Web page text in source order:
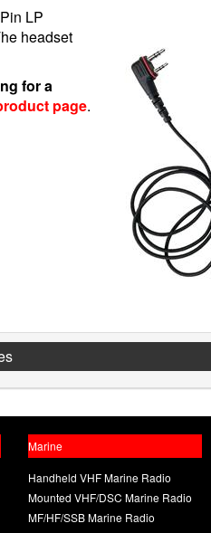
LP
headset
for a
page.
Marine
Handheld VHF Marine Radio
Mounted VHF/DSC Marine Radio
MF/HF/SSB Marine Radio